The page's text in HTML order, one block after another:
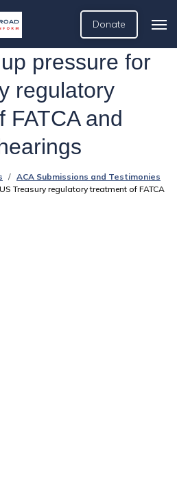
Donate
pressure for
regulatory
FATCA and
ACA Submissions and Testimonies
Treasury regulatory treatment of FATCA